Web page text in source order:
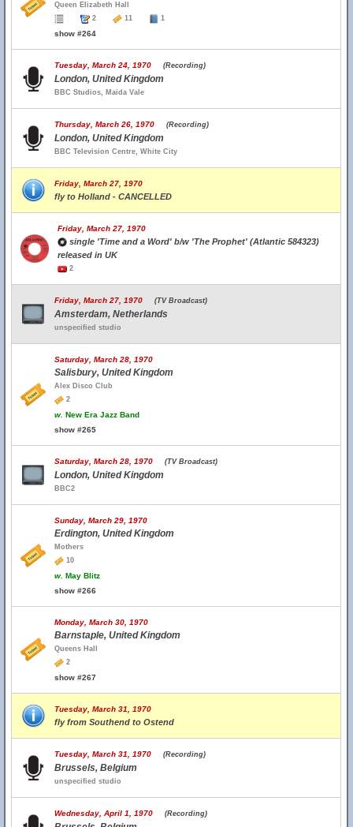
Queen Elizabeth Hall
2
11 1
show #264
Tuesday, March 24, 1970 (Recording)
London, United Kingdom
BBC Studios, Maida Vale
Thursday, March 26, 1970 (Recording)
London, United Kingdom
BBC Television Centre, White City
Friday, March 27, 1970
fly to Holland - CANCELLED
Friday, March 27, 1970
single 'Time and a Word' b/w 'The Prophet' (Atlantic 584323)
released in UK
2
Friday, March 27, 1970 (TV Broadcast)
Amsterdam, Netherlands
unspecified studio
Saturday, March 28, 1970
Salisbury, United Kingdom
Alex Disco Club
2
w. New Era Jazz Band
show #265
Saturday, March 28, 1970 (TV Broadcast)
London, United Kingdom
BBC2
Sunday, March 29, 1970
Erdington, United Kingdom
Mothers
10
w. May Blitz
show #266
Monday, March 30, 1970
Barnstaple, United Kingdom
Queens Hall
2
show #267
Tuesday, March 31, 1970
fly from Southend to Ostend
Tuesday, March 31, 1970 (Recording)
Brussels, Belgium
unspecified studio
Wednesday, April 1, 1970 (Recording)